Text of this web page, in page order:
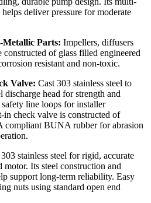
deliver pressure for moderate
Parts: Impellers, diffusers
constructed of glass filled engineered
resistant and non-toxic.
Valve: Cast 303 stainless steel to
discharge head for strength and
line loops for installer
in check valve is constructed of
compliant BUNA rubber for abrasion
stainless steel for rigid, accurate
Its steel construction and
support long-term reliability. Easy
nuts using standard open end